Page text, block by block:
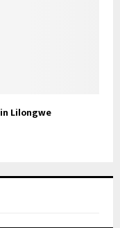
Lilongwe